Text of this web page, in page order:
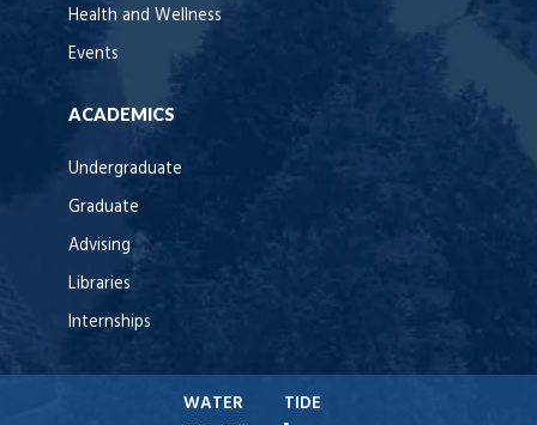
Health and Wellness
Events
ACADEMICS
Undergraduate
Graduate
Advising
Libraries
Internships
WATER TIDE